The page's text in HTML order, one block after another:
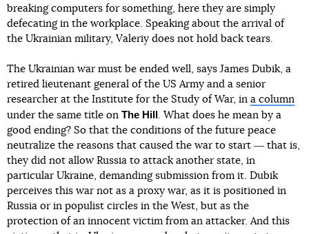
breaking computers for something, here they are simply
defecating in the workplace. Speaking about the arrival of
the Ukrainian military, Valeriy does not hold back tears.
The Ukrainian war must be ended well, says James Dubik, a
retired lieutenant general of the US Army and a senior
researcher at the Institute for the Study of War, in a column
under the same title on The Hill. What does he mean by a
good ending? So that the conditions of the future peace
neutralize the reasons that caused the war to start ― that is,
they did not allow Russia to attack another state, in
particular Ukraine, demanding submission from it. Dubik
perceives this war not as a proxy war, as it is positioned in
Russia or in populist circles in the West, but as the
protection of an innocent victim from an attacker. And this